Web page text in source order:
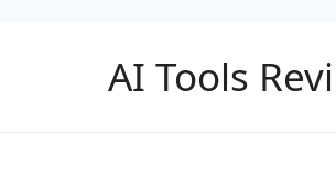
AI Tools